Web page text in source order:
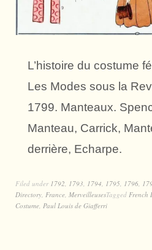
L’histoire du costume
Les Modes sous la
1799. Manteaux.
Manteau, Carrick,
derrière, Echarpe.
Filed under 1792 1793 1794 1795 1796
Directory France MerveilleusesTagged French
Costume Paul Louis de Giafferri